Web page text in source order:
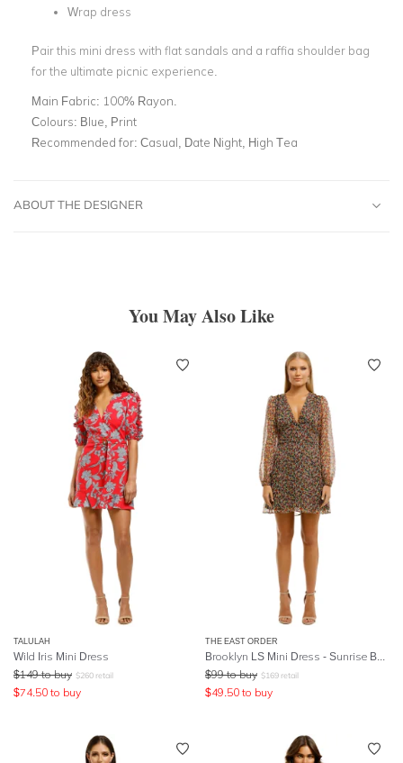
Wrap dress
Pair this mini dress with flat sandals and a raffia shoulder bag
for the ultimate picnic experience.
Main Fabric: 100% Rayon.
Colours: Blue, Print
Recommended for: Casual, Date Night, High Tea
ABOUT THE DESIGNER
You May Also Like
TALULAH
Wild Iris Mini Dress
$149 to buy $260 retail
$74.50 to buy
THE EAST ORDER
Brooklyn LS Mini Dress - Sunrise Bouquet
$99 to buy $169 retail
$49.50 to buy